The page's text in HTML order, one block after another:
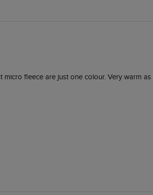
fleece are just one colour. Very warm